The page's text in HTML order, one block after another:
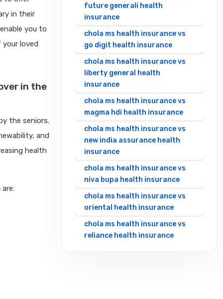
in their
you to
loved
in the
the seniors.
and
health
future generali health
insurance
chola ms health insurance vs
go digit health insurance
chola ms health insurance vs
liberty general health
insurance
chola ms health insurance vs
magma hdi health insurance
chola ms health insurance vs
new india assurance health
insurance
chola ms health insurance vs
niva bupa health insurance
chola ms health insurance vs
oriental health insurance
chola ms health insurance vs
reliance health insurance